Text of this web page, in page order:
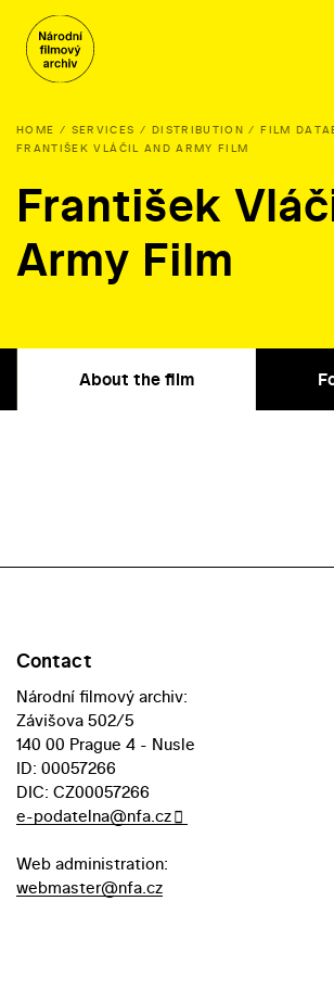
HOME SERVICES DISTRIBUTION
FILM
FRANTIŠEK VLÁČIL AND ARMY FILM
František
Army Film
About the film
Contact
Národní filmový archiv:
Závišova 502/5
140 00 Prague 4 - Nusle
ID: 00057266
DIC: CZ00057266
e-podatelna@nfa.cz
Web administration:
webmaster@nfa.cz